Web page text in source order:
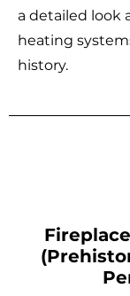
a detailed look
heating
history.